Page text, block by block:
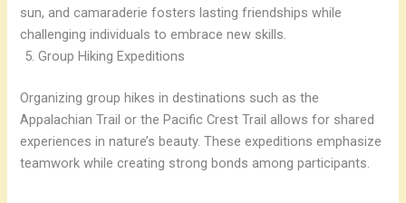
sun, and camaraderie fosters lasting friendships while
challenging individuals to embrace new skills.
Group Hiking Expeditions
Organizing group hikes in destinations such as the
Appalachian Trail or the Pacific Crest Trail allows for shared
experiences in nature’s beauty. These expeditions emphasize
teamwork while creating strong bonds among participants.